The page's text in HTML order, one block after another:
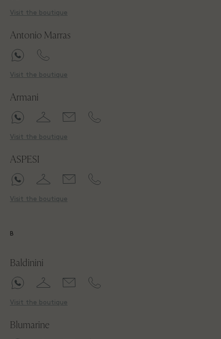
Visit the boutique
Antonio Marras
Visit the boutique
Armani
Visit the boutique
ASPESI
Visit the boutique
B
Baldinini
Visit the boutique
Blumarine